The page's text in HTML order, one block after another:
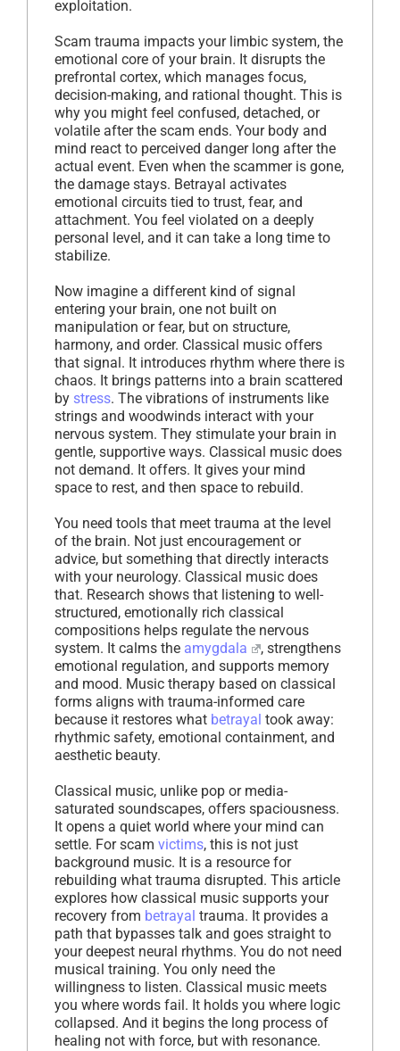
exploitation.
Scam trauma impacts your limbic system, the
emotional core of your brain. It disrupts the
prefrontal cortex, which manages focus,
decision-making, and rational thought. This is
why you might feel confused, detached, or
volatile after the scam ends. Your body and
mind react to perceived danger long after the
actual event. Even when the scammer is gone,
the damage stays. Betrayal activates
emotional circuits tied to trust, fear, and
attachment. You feel violated on a deeply
personal level, and it can take a long time to
stabilize.
Now imagine a different kind of signal
entering your brain, one not built on
manipulation or fear, but on structure,
harmony, and order. Classical music offers
that signal. It introduces rhythm where there is
chaos. It brings patterns into a brain scattered
by stress. The vibrations of instruments like
strings and woodwinds interact with your
nervous system. They stimulate your brain in
gentle, supportive ways. Classical music does
not demand. It offers. It gives your mind
space to rest, and then space to rebuild.
You need tools that meet trauma at the level
of the brain. Not just encouragement or
advice, but something that directly interacts
with your neurology. Classical music does
that. Research shows that listening to well-
structured, emotionally rich classical
compositions helps regulate the nervous
system. It calms the amygdala
, strengthens
emotional regulation, and supports memory
and mood. Music therapy based on classical
forms aligns with trauma-informed care
because it restores what betrayal took away:
rhythmic safety, emotional containment, and
aesthetic beauty.
Classical music, unlike pop or media-
saturated soundscapes, offers spaciousness.
It opens a quiet world where your mind can
settle. For scam victims, this is not just
background music. It is a resource for
rebuilding what trauma disrupted. This article
explores how classical music supports your
recovery from betrayal trauma. It provides a
path that bypasses talk and goes straight to
your deepest neural rhythms. You do not need
musical training. You only need the
willingness to listen. Classical music meets
you where words fail. It holds you where logic
collapsed. And it begins the long process of
healing not with force, but with resonance.